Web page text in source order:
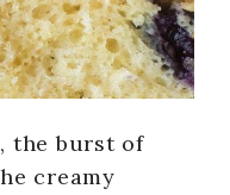
the burst of
creamy